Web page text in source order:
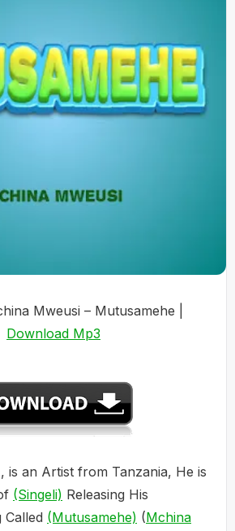
Mweusi – Mutusamehe |
Download Mp3
is an Artist from Tanzania, He is
(Singeli) Releasing His
Called (Mutusamehe) (Mchina